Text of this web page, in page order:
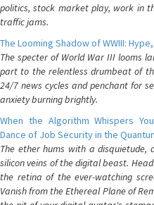
politics, stock market play, work in
traffic jams.
The Looming Shadow of WWIII:
The specter of World War III looms
part to the relentless drumbeat of
24/7 news cycles and penchant for
anxiety burning brightly.
When the Algorithm Whispers
Dance of Job Security in the
The ether hums with a
silicon veins of the digital beast.
the retina of the ever-watching
Vanish from the Ethereal Plane of